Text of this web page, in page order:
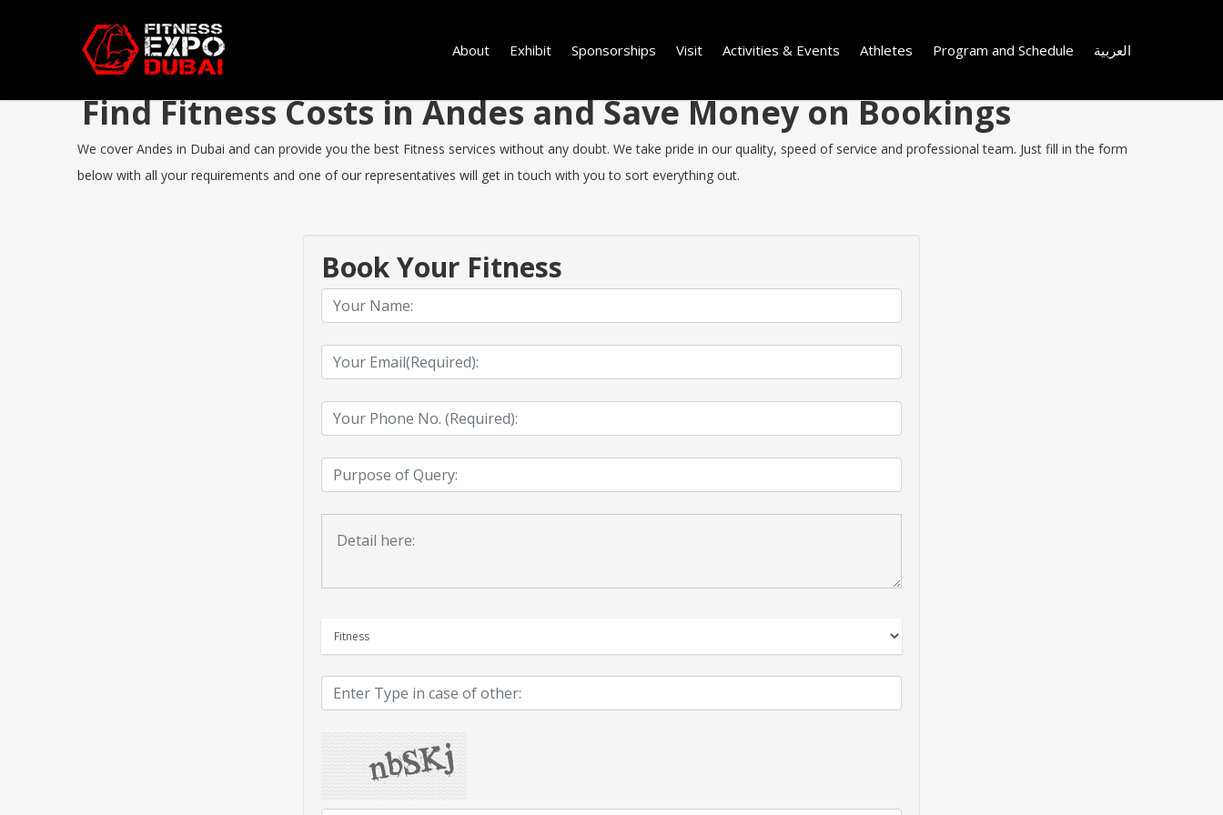
About Exhibit Sponsorships Visit Activities & Events Athletes Program and Schedule العربية
Find Fitness Costs in Andes and Save Money on Bookings
We cover Andes in Dubai and can provide you the best Fitness services without any doubt. We take pride in our quality, speed of service and professional team. Just fill in the form
below with all your requirements and one of our representatives will get in touch with you to sort everything out.
Book Your Fitness